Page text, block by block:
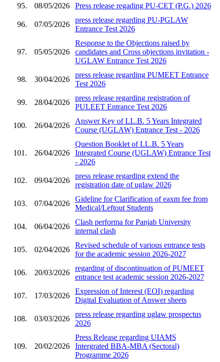
95.
08/05/2026 Press release regading PU-CET (P.G.) 2026
96. 07/05/2026
press release regarding PU-PGLAW
Entrance Test 2026
97. 05/05/2026
Response to the Objections raised by
candidates and Cross objections invitation -
UGLAW Entrance Test 2026
98. 30/04/2026
press release regarding PUMEET Entrance
Test 2026
99. 28/04/2026
press release regarding registration of
PULEET Entrance Test 2026
100. 26/04/2026
Answer Key of LL.B. 5 Years Integrated
Course (UGLAW) Entrance Test - 2026
101. 26/04/2026
Question Booklet of LL.B. 5 Years
Integrated Course (UGLAW) Entrance Test
- 2026
102. 09/04/2026
press release regarding extend the
registration date of uglaw 2026
103. 07/04/2026
Gideline for Clarification of eaxm fee from
Medical/Leftout Students
104. 06/04/2026
Clash performa for Panjab University
internal clash
105. 02/04/2026
Revised schedule of various entrance tests
for the academic session 2026-2027
106. 20/03/2026
regarding of discontinuation of PUMEET
entrance test academic session 2026-2027
107. 17/03/2026
Expression of Interest (EOI) regarding
Digital Evaluation of Answer sheets
108. 03/03/2026
press release regarding uglaw prospectus
2026
109. 20/02/2026
Press Release regarding UIAMS
Intergrated BBA-MBA (Sectoral)
Programme 2026